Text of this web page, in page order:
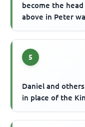
become the
above in Peter
5
Daniel and
in place of the